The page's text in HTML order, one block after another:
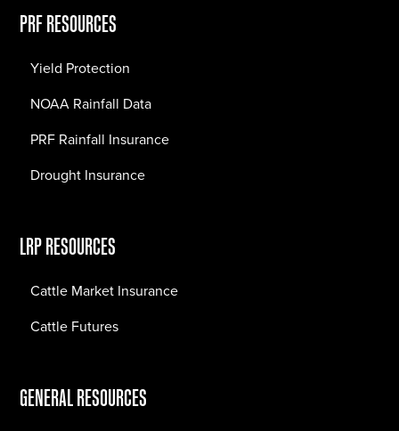
PRF RESOURCES
Yield Protection
NOAA Rainfall Data
PRF Rainfall Insurance
Drought Insurance
LRP RESOURCES
Cattle Market Insurance
Cattle Futures
GENERAL RESOURCES